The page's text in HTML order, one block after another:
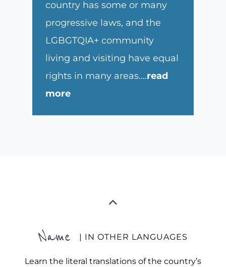
country has some or many
progressive laws, and the
LGBGTQIA+ community
living and visiting have equal
rights in many areas....read
more
Name | IN OTHER LANGUAGES
Learn the literal translations of the country’s